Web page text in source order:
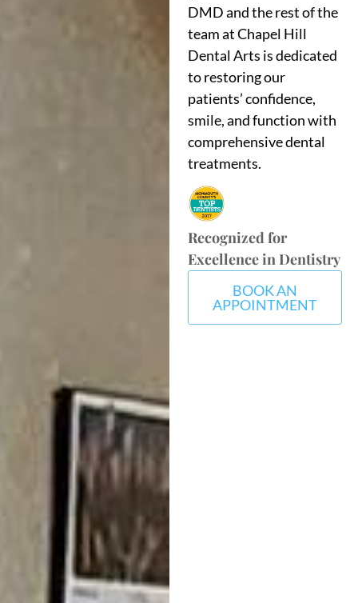
DMD and the rest of the
team at Chapel Hill
Dental Arts is dedicated
to restoring our
patients’ confidence,
smile, and function with
comprehensive dental
treatments.
Recognized for
Excellence in Dentistry
BOOK AN
APPOINTMENT